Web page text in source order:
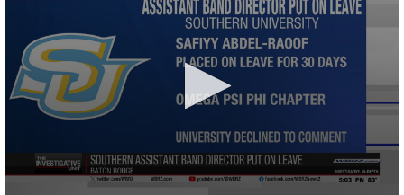
A discarded SpaceX rocket is on a high-
speed collision course with the Moon